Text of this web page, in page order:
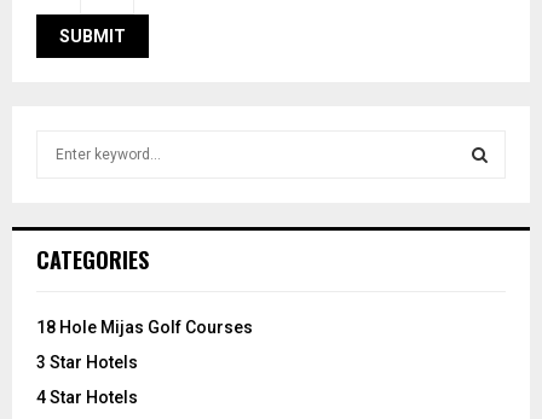
h
o
:
CATEGORIES
18 Hole Mijas Golf Courses
3 Star Hotels
4 Star Hotels